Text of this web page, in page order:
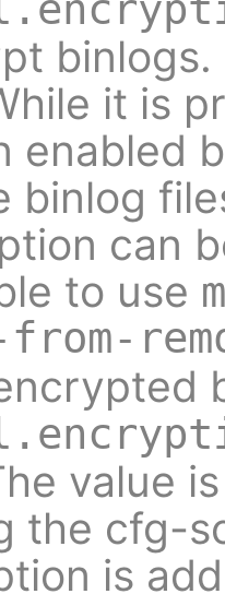
it is
enabled
binlog
can
to use
from-
value
the cfg-
is